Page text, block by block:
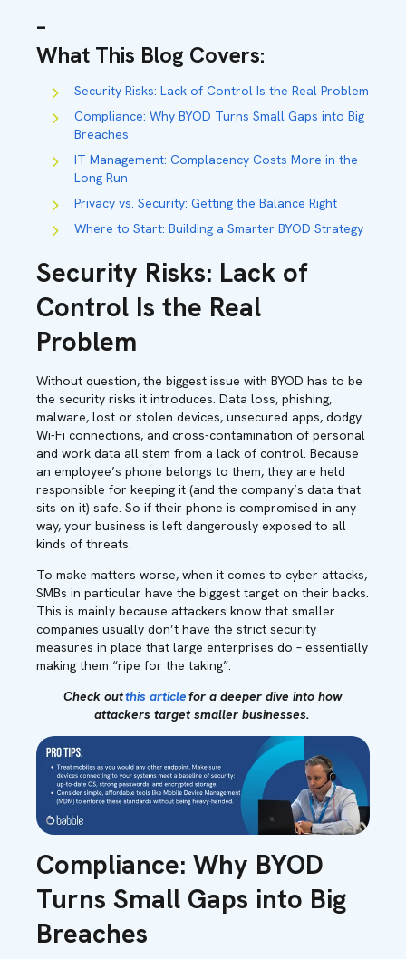
–
What This Blog Covers:
Security Risks: Lack of Control Is the Real Problem
Compliance: Why BYOD Turns Small Gaps into Big
Breaches
IT Management: Complacency Costs More in the
Long Run
Privacy vs. Security: Getting the Balance Right
Where to Start: Building a Smarter BYOD Strategy
Security Risks: Lack of
Control Is the Real
Problem
Without question, the biggest issue with BYOD has to be
the security risks it introduces. Data loss, phishing,
malware, lost or stolen devices, unsecured apps, dodgy
Wi-Fi connections, and cross-contamination of personal
and work data all stem from a lack of control. Because
an employee’s phone belongs to them, they are held
responsible for keeping it (and the company’s data that
sits on it) safe. So if their phone is compromised in any
way, your business is left dangerously exposed to all
kinds of threats.
To make matters worse, when it comes to cyber attacks,
SMBs in particular have the biggest target on their backs.
This is mainly because attackers know that smaller
companies usually don’t have the strict security
measures in place that large enterprises do – essentially
making them “ripe for the taking”.
Check outthis articlefor a deeper dive into how
attackers target smaller businesses.
Compliance: Why BYOD
Turns Small Gaps into Big
Breaches